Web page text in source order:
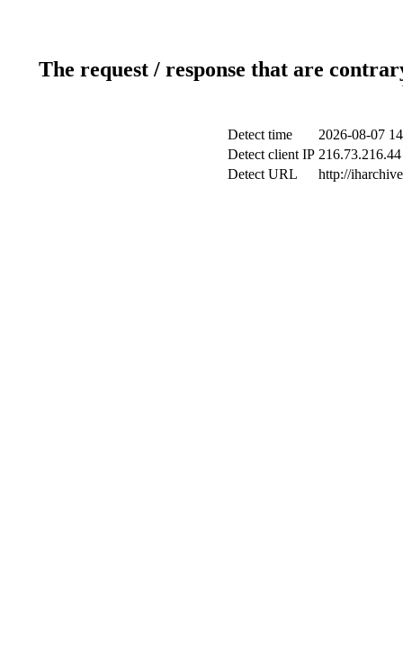
The request / response that are
Detect time
2026-08-07
Detect client IP
Detect URL
http://